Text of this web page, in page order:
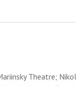
Theatre;